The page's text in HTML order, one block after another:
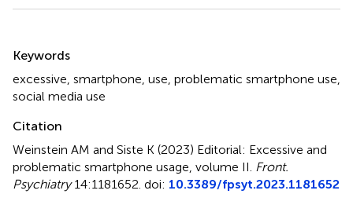
Keywords
excessive smartphone use problematic smartphone use
social media use
Citation
Weinstein AM and Siste K (2023) Editorial: Excessive and
problematic smartphone usage, volume II Front.
Psychiatry14:1181652. doi: 10.3389/fpsyt.2023.1181652